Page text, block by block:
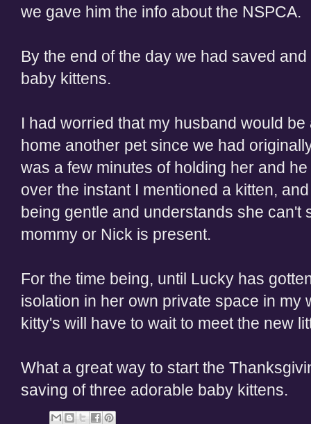
we gave him the info about the NSPCA.
By the end of the day we had saved
baby kittens.
I had worried that my husband would
home another pet since we had
was a few minutes of holding her and
over the instant I mentioned a kitten,
being gentle and understands she can't
mommy or Nick is present.
For the time being, until Lucky has
isolation in her own private space in my
kitty's will have to wait to meet the new
What a great way to start the
saving of three adorable baby kittens.